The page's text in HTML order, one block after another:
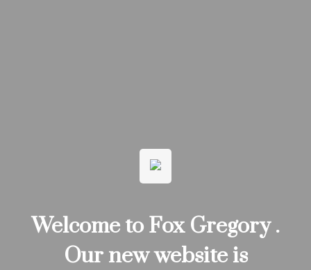
Welcome to Fox Gregory .
Our new website is